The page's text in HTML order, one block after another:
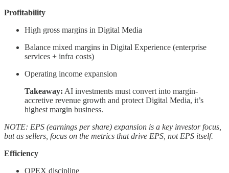
Profitability
High gross margins in Digital Media
Balance mixed margins in Digital Experience (enterprise
services + infra costs)
Operating income expansion
Takeaway: AI investments must convert into margin-
accretive revenue growth and protect Digital Media, it’s
highest margin business.
NOTE: EPS (earnings per share) expansion is a key investor focus,
but as sellers, focus on the metrics that drive EPS, not EPS itself.
Efficiency
OPEX discipline